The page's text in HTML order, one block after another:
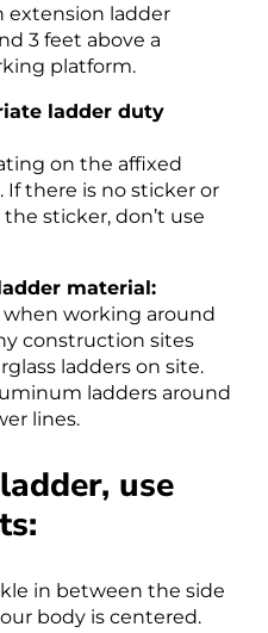
extension ladder
3 feet above a
platform.
ladder duty
on the affixed
If there is no sticker or
the sticker, don’t use
material:
when working around
construction sites
ladders on site.
ladders around
lines.
use
in between the side
body is centered.